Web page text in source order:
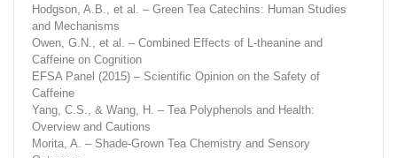
Hodgson, A.B., et al. – Green Tea Catechins: Human Studies
and Mechanisms
Owen, G.N., et al. – Combined Effects of L-theanine and
Caffeine on Cognition
EFSA Panel (2015) – Scientific Opinion on the Safety of
Caffeine
Yang, C.S., & Wang, H. – Tea Polyphenols and Health:
Overview and Cautions
Morita, A. – Shade-Grown Tea Chemistry and Sensory